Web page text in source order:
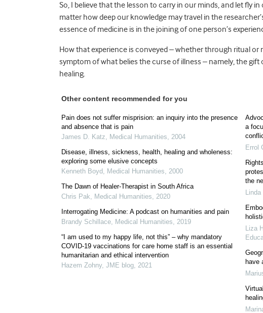
So, I believe that the lesson to carry in our minds, and let fly
matter how deep our knowledge may travel in the
essence of medicine is in the joining of one person’s
How that experience is conveyed – whether through ritual or
symptom of what belies the curse of illness – namely, the
healing.
Other content recommended for you
Pain does not suffer misprision: an inquiry into the presence
and absence that is pain
James D. Katz, Medical Humanities, 2004
Disease, illness, sickness, health, healing and wholeness:
exploring some elusive concepts
Kenneth Boyd, Medical Humanities, 2000
The Dawn of Healer-Therapist in South Africa
Chris Pak, Medical Humanities, 2020
Interrogating Medicine: A podcast on humanities and pain
Brandy Schillace, Medical Humanities, 2019
“I am used to my happy life, not this” – why mandatory
COVID-19 vaccinations for care home staff is an essential
humanitarian and ethical intervention
Hazem Zohny, JME blog, 2021
a
Errol
the
Liza
have